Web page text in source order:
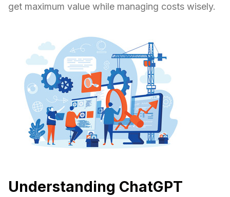
get maximum value while managing costs wisely.
Understanding ChatGPT